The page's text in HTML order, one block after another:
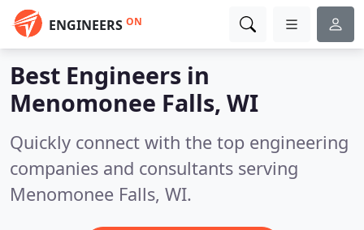
ENGINEERS ON
Best Engineers in
Menomonee Falls, WI
Quickly connect with the top engineering
companies and consultants serving
Menomonee Falls, WI.